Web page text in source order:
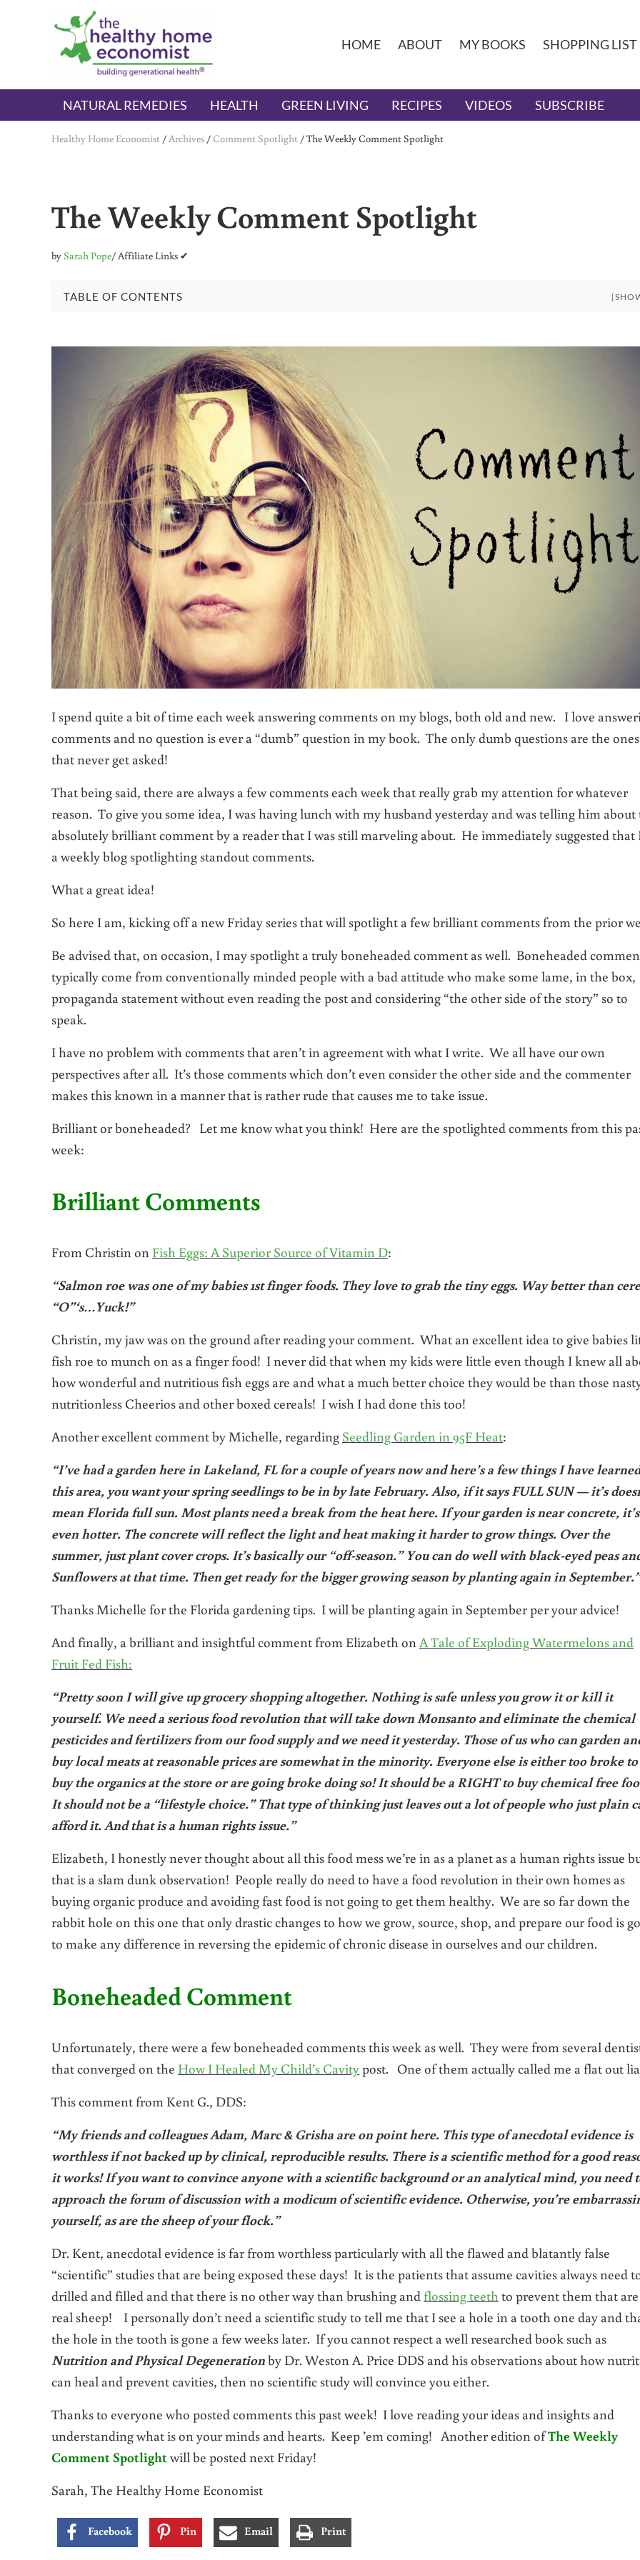
Skip to main content
Skip to header right navigation
Skip to after header navigation
Skip to site footer
The Healthy Home Economist
embrace your right to a lifetime of health
HOME ABOUT MY BOOKS SHOPPING LIST
NATURAL REMEDIES HEALTH GREEN LIVING RECIPES VIDEOS SUBSCRIBE
Healthy Home Economist /Archives /Comment Spotlight /The Weekly Comment Spotlight
The Weekly Comment Spotlight
bySarah Pope/ Affiliate Links ✔
TABLE OF CONTENTS
I spend quite a bit of time each week answering comments on my blogs, both old and new. I love
comments and no question is ever a “dumb” question in my book. The only dumb questions are the ones
that never get asked!
That being said, there are always a few comments each week that really grab my attention for whatever
reason. To give you some idea, I was having lunch with my husband yesterday and was telling him about
absolutely brilliant comment by a reader that I was still marveling about. He immediately suggested that
a weekly blog spotlighting standout comments.
What a great idea!
So here I am, kicking off a new Friday series that will spotlight a few brilliant comments from the prior
Be advised that, on occasion, I may spotlight a truly boneheaded comment as well. Boneheaded
typically come from conventionally minded people with a bad attitude who make some lame, in the box,
propaganda statement without even reading the post and considering “the other side of the story” so to
speak.
I have no problem with comments that aren’t in agreement with what I write. We all have our own
perspectives after all. It’s those comments which don’t even consider the other side and the commenter
makes this known in a manner that is rather rude that causes me to take issue.
Brilliant or boneheaded? Let me know what you think! Here are the spotlighted comments from this
week:
Brilliant Comments
From Christin on Fish Eggs: A Superior Source of Vitamin D:
“Salmon roe was one of my babies 1st finger foods. They love to grab the tiny eggs. Way better than
“O”‘s…Yuck!”
Christin, my jaw was on the ground after reading your comment. What an excellent idea to give babies
fish roe to munch on as a finger food! I never did that when my kids were little even though I knew all
how wonderful and nutritious fish eggs are and what a much better choice they would be than those
nutritionless Cheerios and other boxed cereals! I wish I had done this too!
Another excellent comment by Michelle, regarding Seedling Garden in 95F Heat:
“I’ve had a garden here in Lakeland, FL for a couple of years now and here’s a few things I have
this area, you want your spring seedlings to be in by late February. Also, if it says FULL SUN — it’s
mean Florida full sun. Most plants need a break from the heat here. If your garden is near concrete, it’s
even hotter. The concrete will reflect the light and heat making it harder to grow things. Over the
summer, just plant cover crops. It’s basically our “off-season.” You can do well with black-eyed peas
Sunflowers at that time. Then get ready for the bigger growing season by planting again in September.”
Thanks Michelle for the Florida gardening tips. I will be planting again in September per your advice!
And finally, a brilliant and insightful comment from Elizabeth onA Tale of Exploding Watermelons and
Fruit Fed Fish:
“Pretty soon I will give up grocery shopping altogether. Nothing is safe unless you grow it or kill it
yourself. We need a serious food revolution that will take down Monsanto and eliminate the chemical
pesticides and fertilizers from our food supply and we need it yesterday. Those of us who can garden
buy local meats at reasonable prices are somewhat in the minority. Everyone else is either too broke to
buy the organics at the store or are going broke doing so! It should be a RIGHT to buy chemical free
It should not be a “lifestyle choice.” That type of thinking just leaves out a lot of people who just plain
afford it. And that is a human rights issue.”
Elizabeth, I honestly never thought about all this food mess we’re in as a planet as a human rights issue
that is a slam dunk observation! People really do need to have a food revolution in their own homes as
buying organic produce and avoiding fast food is not going to get them healthy. We are so far down the
rabbit hole on this one that only drastic changes to how we grow, source, shop, and prepare our food is
to make any difference in reversing the epidemic of chronic disease in ourselves and our children.
Boneheaded Comment
Unfortunately, there were a few boneheaded comments this week as well. They were from several
that converged on the How I Healed My Child’s Cavitypost. One of them actually called me a flat out
This comment from Kent G., DDS:
“My friends and colleagues Adam, Marc & Grisha are on point here. This type of anecdotal evidence is
worthless if not backed up by clinical, reproducible results. There is a scientific method for a good
it works! If you want to convince anyone with a scientific background or an analytical mind, you need
approach the forum of discussion with a modicum of scientific evidence. Otherwise, you’re
yourself, as are the sheep of your flock.”
Dr. Kent, anecdotal evidence is far from worthless particularly with all the flawed and blatantly false
“scientific” studies that are being exposed these days! It is the patients that assume cavities always need
drilled and filled and that there is no other way than brushing and flossing teeth to prevent them that
real sheep! I personally don’t need a scientific study to tell me that I see a hole in a tooth one day and
the hole in the tooth is gone a few weeks later. If you cannot respect a well researched book such as
Nutrition and Physical Degenerationby Dr. Weston A. Price DDS and his observations about how
can heal and prevent cavities, then no scientific study will convince you either.
Thanks to everyone who posted comments this past week! I love reading your ideas and insights and
understanding what is on your minds and hearts. Keep ’em coming! Another edition ofThe Weekly
Comment Spotlightwill be posted next Friday!
Sarah, The Healthy Home Economist
Facebook Pin Email Print